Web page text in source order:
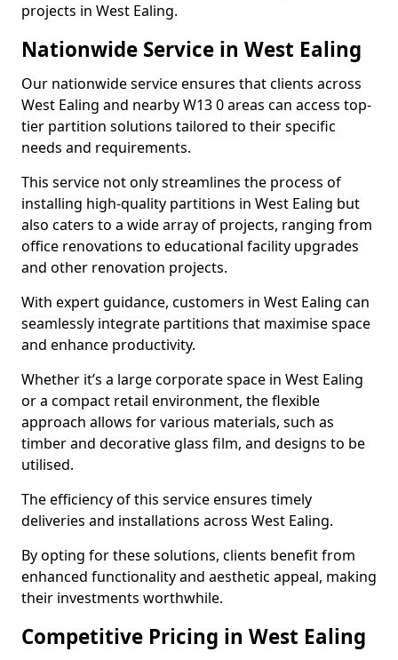
projects in West Ealing.
Nationwide Service in West Ealing
Our nationwide service ensures that clients across
West Ealing and nearby W13 0 areas can access top-
tier partition solutions tailored to their specific
needs and requirements.
This service not only streamlines the process of
installing high-quality partitions in West Ealing but
also caters to a wide array of projects, ranging from
office renovations to educational facility upgrades
and other renovation projects.
With expert guidance, customers in West Ealing can
seamlessly integrate partitions that maximise space
and enhance productivity.
Whether it’s a large corporate space in West Ealing
or a compact retail environment, the flexible
approach allows for various materials, such as
timber and decorative glass film, and designs to be
utilised.
The efficiency of this service ensures timely
deliveries and installations across West Ealing.
By opting for these solutions, clients benefit from
enhanced functionality and aesthetic appeal, making
their investments worthwhile.
Competitive Pricing in West Ealing